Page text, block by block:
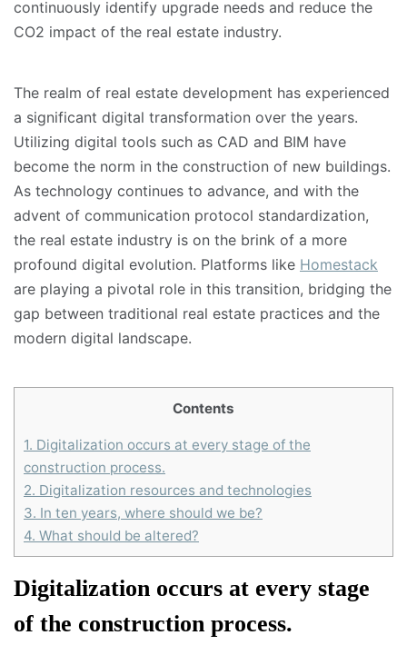
continuously identify upgrade needs and reduce the
CO2 impact of the real estate industry.
The realm of real estate development has experienced
a significant digital transformation over the years.
Utilizing digital tools such as CAD and BIM have
become the norm in the construction of new buildings.
As technology continues to advance, and with the
advent of communication protocol standardization,
the real estate industry is on the brink of a more
profound digital evolution. Platforms like Homestack
are playing a pivotal role in this transition, bridging the
gap between traditional real estate practices and the
modern digital landscape.
Contents
1. Digitalization occurs at every stage of the
construction process.
2. Digitalization resources and technologies
3. In ten years, where should we be?
4. What should be altered?
Digitalization occurs at every stage
of the construction process.